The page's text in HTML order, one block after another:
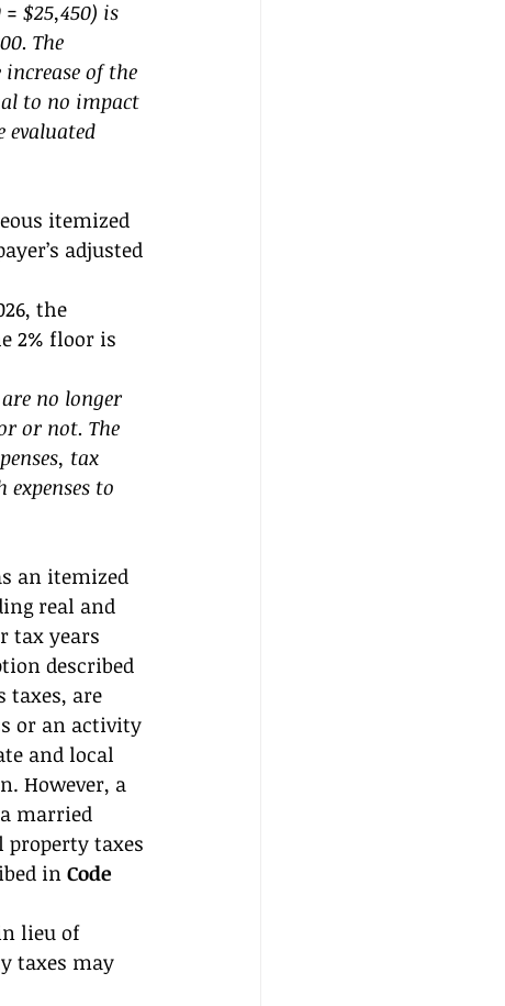
$25,450) is
The
of the
to no impact
evaluated
itemized
adjusted
the
2% floor is
no longer
or not. The
tax
to
an itemized
real and
tax years
described
taxes, are
or an activity
and local
However, a
married
property taxes
in Code
lieu of
taxes may